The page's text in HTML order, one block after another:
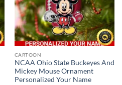
CARTOON
NCAA Ohio State Buckeyes And
Mickey Mouse Ornament
Personalized Your Name